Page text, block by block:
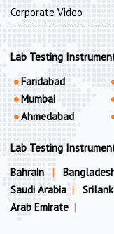
Corporate Video
Lab Testing
Faridabad
Mumbai
Ahmedabad
Lab Testing
Bahrain
|
Saudi Arabia |
Arab Emirate |